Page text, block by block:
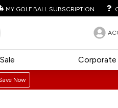
MY GOLF BALL SUBSCRIPTION
Sale
Now